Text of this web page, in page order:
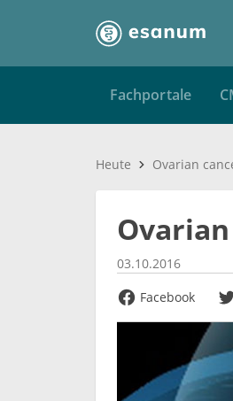
Fachportale
Heute Ovarian
03.10.2016
Facebook